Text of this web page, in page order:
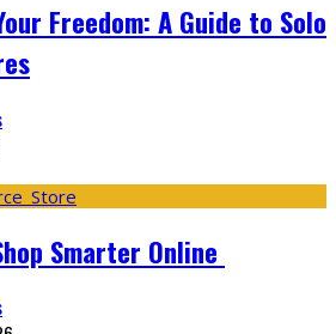
Freedom: A Guide to Solo
Smarter Online